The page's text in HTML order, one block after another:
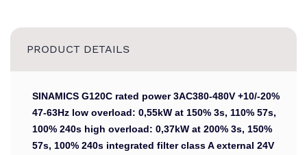
PRODUCT DETAILS
SINAMICS G120C rated power 3AC380-480V +10/-20%
47-63Hz low overload: 0,55kW at 150% 3s, 110% 57s,
100% 240s high overload: 0,37kW at 200% 3s, 150%
57s, 100% 240s integrated filter class A external 24V